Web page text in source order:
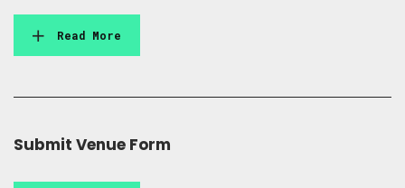
Read More
Submit Venue Form